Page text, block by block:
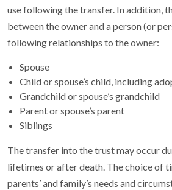
use following the transfer. In addition,
between the owner and a person (or
following relationships to the owner:
Spouse
Child or spouse’s child, including
Grandchild or spouse’s grandchild
Parent or spouse’s parent
Siblings
The transfer into the trust may occur
lifetimes or after death. The choice of
parents’ and family’s needs and